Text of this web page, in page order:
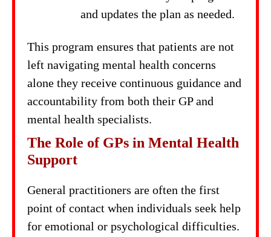
and updates the plan as needed.
This program ensures that patients are not
left navigating mental health concerns
alone they receive continuous guidance and
accountability from both their GP and
mental health specialists.
The Role of GPs in Mental Health
Support
General practitioners are often the first
point of contact when individuals seek help
for emotional or psychological difficulties.